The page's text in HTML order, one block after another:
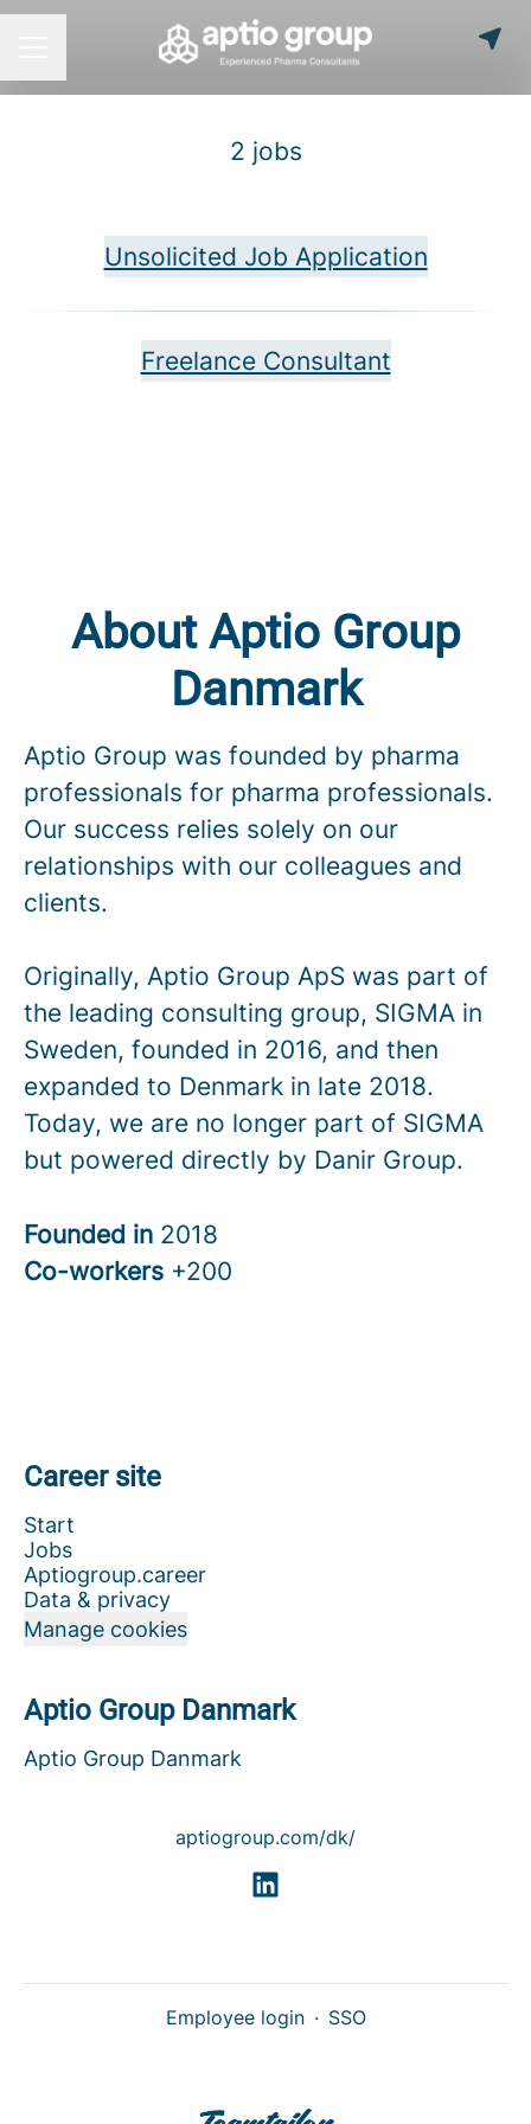
2 jobs
Unsolicited Job Application
Freelance Consultant
About Aptio Group
Danmark
Aptio Group was founded by pharma
professionals for pharma professionals.
Our success relies solely on our
relationships with our colleagues and
clients.
Originally, Aptio Group ApS was part of
the leading consulting group, SIGMA in
Sweden, founded in 2016, and then
expanded to Denmark in late 2018.
Today, we are no longer part of SIGMA
but powered directly by Danir Group.
Founded in 2018
Co-workers +200
Career site
Start
Jobs
Aptiogroup.career
Data & privacy
Manage cookies
Aptio Group Danmark
Aptio Group Danmark
aptiogroup.com/dk/
Employee login · SSO